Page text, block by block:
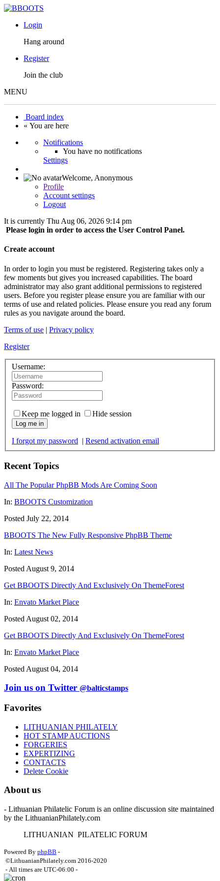
Login
Hang around
Register
Join the club
MENU
Board index
« You are here
Notifications
You have no notifications
Settings
Welcome, Anonymous
Profile
Account settings
Logout
It is currently Thu Aug 06, 2026 9:14 pm
Please login in order to access the User Control Panel.
Create account
In order to login you must be registered. Registering takes only a
few moments but gives you increased capabilities. The board
administrator may also grant additional permissions to registered
users. Before you register please ensure you are familiar with our
terms of use and related policies. Please ensure you read any forum
rules as you navigate around the board.
Terms of use | Privacy policy
Register
Username:
Password:
Keep me logged in Hide session
Log me in
I forgot my password | Resend activation email
Recent Topics
All The Popular PhpBB Mods Are Coming Soon
In: BBOOTS Customization
Posted July 22, 2014
BBOOTS The New Fully Responsive PhpBB Theme
In: Latest News
Posted August 9, 2014
Get BBOOTS Directly And Exclusively On ThemeForest
In: Envato Market Place
Posted August 02, 2014
Get BBOOTS Directly And Exclusively On ThemeForest
In: Envato Market Place
Posted August 04, 2014
Join us on Twitter @balticstamps
Favorites
LITHUANIAN PHILATELY
HOT STAMP AUCTIONS
FORGERIES
EXPERTIZING
CONTACTS
Delete Cookie
About us
- Lithuanian Philatelic Forum is an online discussion site maintained
by the LithuanianPhilately.com
LITHUANIAN PILATELIC FORUM
Powered By phpBB -
©LithuanianPhilately.com 2016-2020
- All times are UTC-06:00 -